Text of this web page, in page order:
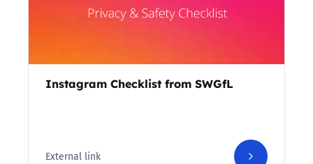
Instagram Checklist from SWGfL
External link